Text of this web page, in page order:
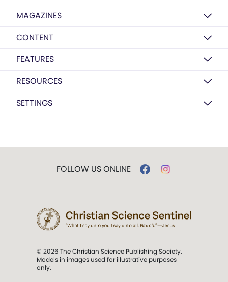
MAGAZINES
CONTENT
FEATURES
RESOURCES
SETTINGS
FOLLOW US ONLINE
© 2026 The Christian Science Publishing Society.
Models in images used for illustrative purposes
only.